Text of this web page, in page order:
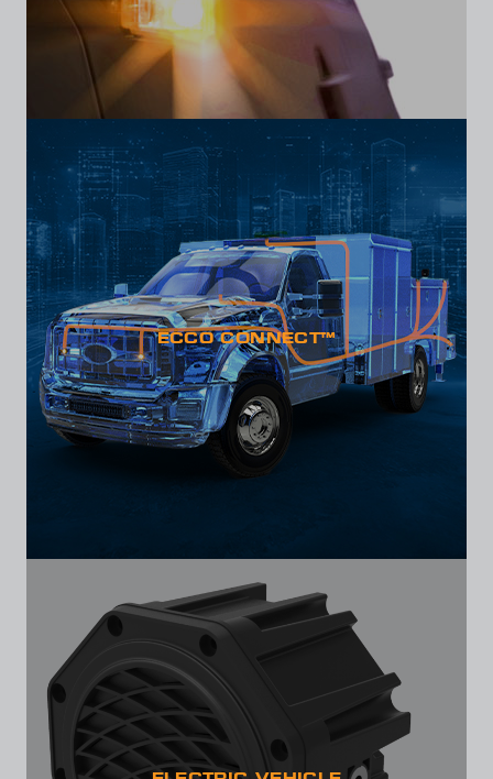
ECCO CONNECT™